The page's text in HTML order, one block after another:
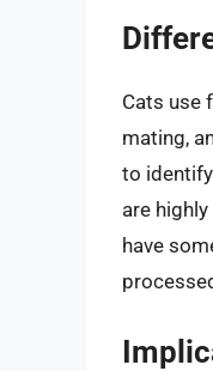
Cats use
mating,
to
are
have